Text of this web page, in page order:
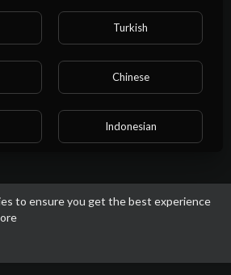
to ensure you get the best experience
Turkish
Chinese
Indonesian